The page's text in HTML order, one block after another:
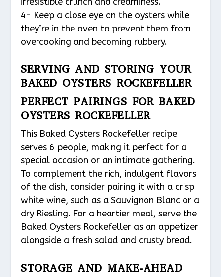
4- Keep a close eye on the oysters while
they’re in the oven to prevent them from
overcooking and becoming rubbery.
SERVING AND STORING YOUR
BAKED OYSTERS ROCKEFELLER
PERFECT PAIRINGS FOR BAKED
OYSTERS ROCKEFELLER
This Baked Oysters Rockefeller recipe
serves 6 people, making it perfect for a
special occasion or an intimate gathering.
To complement the rich, indulgent flavors
of the dish, consider pairing it with a crisp
white wine, such as a Sauvignon Blanc or a
dry Riesling. For a heartier meal, serve the
Baked Oysters Rockefeller as an appetizer
alongside a fresh salad and crusty bread.
STORAGE AND MAKE-AHEAD